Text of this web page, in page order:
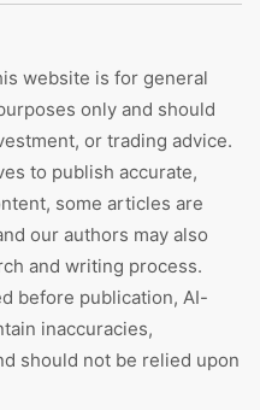
website is for general
only and should
or trading advice.
to publish accurate,
some articles are
our authors may also
and writing process.
before publication, AI-
inaccuracies,
should not be relied upon